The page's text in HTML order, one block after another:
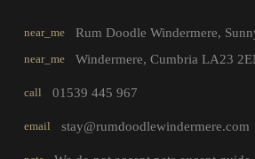
near_me Rum Doodle Windermere,
near_me Windermere, Cumbria LA23
call 01539 445 967
email stay@rumdoodlewindermere.com